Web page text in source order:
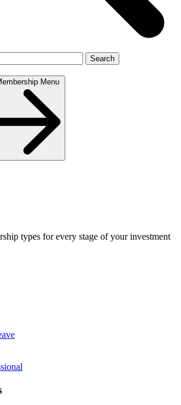
Search
Menu
types for every stage of your investment